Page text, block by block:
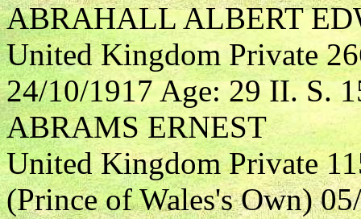
ABRAHALL ALBERT
United Kingdom Private
24/10/1917 Age: 29 II. S.
ABRAMS ERNEST
United Kingdom Private
(Prince of Wales's Own)